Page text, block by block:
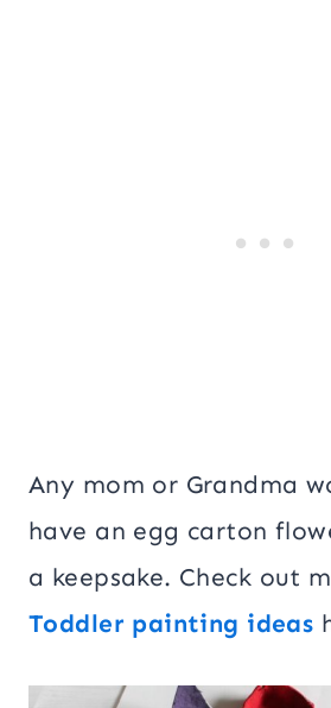
Any mom or Grandma
have an egg carton
a keepsake. Check out
Toddler painting ideas